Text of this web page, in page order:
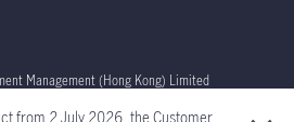
Management (Hong Kong) Limited
from 2 July 2026, the Customer